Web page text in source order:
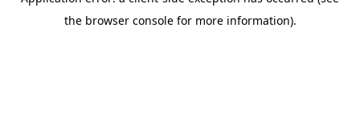
the browser console for more information).